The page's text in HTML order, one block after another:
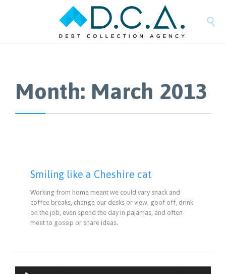

Month: March 2013
Smiling like a Cheshire cat
Working from home meant we could vary snack and
coffee breaks, change our desks or view, goof off, drink
on the job, even spend the day in pajamas, and often
meet to gossip or share ideas.